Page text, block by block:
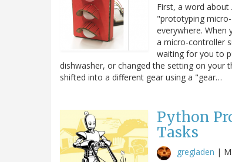
First, a word about
"prototyping
everywhere. When
a micro-controller
waiting for you to
dishwasher, or changed the setting on
shifted into a different gear using a "gear…
Python
Tasks
gregladen |